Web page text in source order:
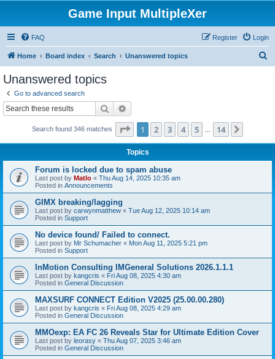
Game Input MultipleXer
FAQ Login
Register
Home Board index Search Unanswered topics
Unanswered topics
Go to advanced search
Search
Search found 346 matches Page 1of 14
1 2 3 4 5 14
Topics
Forum is locked due to spam abuse
Last post by Matlo « Thu Aug 14, 2025 10:35 am
Posted in Announcements
GIMX breaking/lagging
Last post by carwynmatthew « Tue Aug 12, 2025 10:14 am
Posted in Support
No device found/ Failed to connect.
Last post by Mr Schumacher « Mon Aug 11, 2025 5:21 pm
Posted in Support
InMotion Consulting IMGeneral Solutions 2026.1.1.1
Last post by kangcris « Fri Aug 08, 2025 4:30 am
Posted in General Discussion
MAXSURF CONNECT Edition V2025 (25.00.00.280)
Last post by kangcris « Fri Aug 08, 2025 4:29 am
Posted in General Discussion
MMOexp: EA FC 26 Reveals Star for Ultimate Edition Cover
Last post by leorasy « Thu Aug 07, 2025 3:46 am
Posted in General Discussion